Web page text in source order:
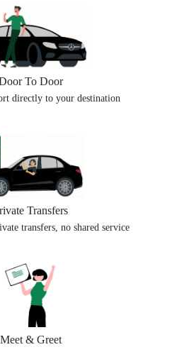
To Door
directly to your destination
Transfers
transfers, no shared service
Meet & Greet